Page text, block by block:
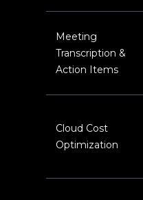
Meeting
Transcription &
Action Items
Cloud Cost
Optimization